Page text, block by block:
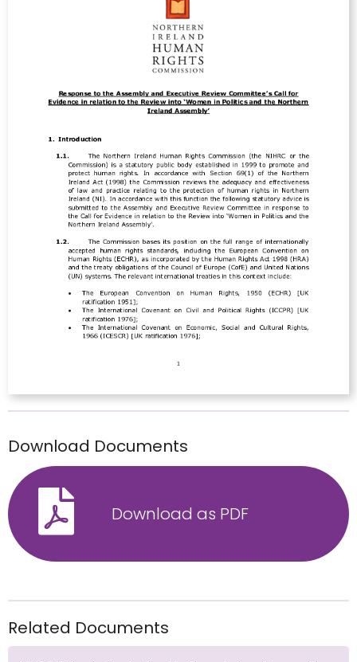
Download Documents
Download as PDF
Related Documents